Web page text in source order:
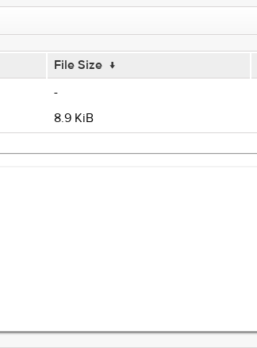
File Size ↓
-
8.9 KiB